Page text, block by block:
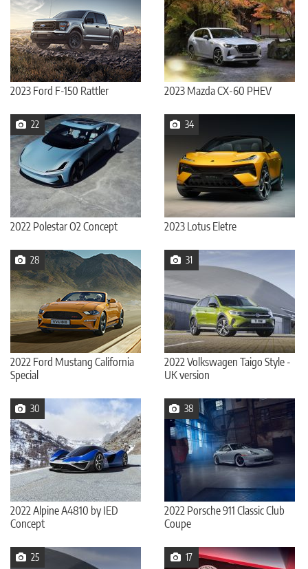
2023 Ford F-150 Rattler 2023 Mazda CX-60 PHEV
22
2022 Polestar O2 Concept
34
2023 Lotus Eletre
28
2022 Ford Mustang California
Special
31
2022 Volkswagen Taigo Style -
UK version
30
2022 Alpine A4810 by IED
Concept
38
2022 Porsche 911 Classic Club
Coupe
25 17